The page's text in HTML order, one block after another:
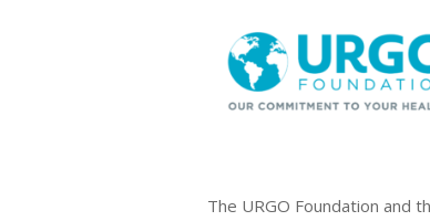
The URGO Foundation and